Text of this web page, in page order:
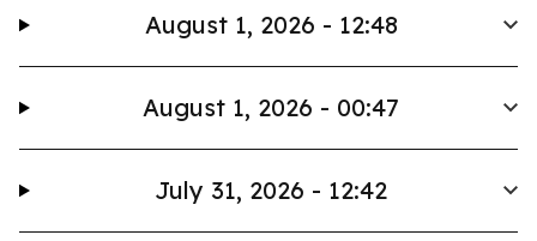
August 1, 2026 - 12:48
August 1, 2026 - 00:47
July 31, 2026 - 12:42